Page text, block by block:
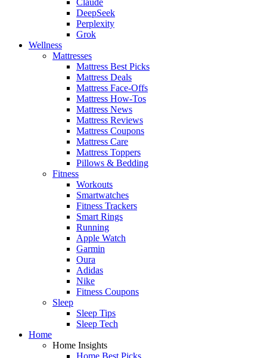
DeepSeek
Perplexity
Grok
Wellness
Mattresses
Mattress Best Picks
Mattress Deals
Mattress Face-Offs
Mattress How-Tos
Mattress News
Mattress Reviews
Mattress Coupons
Mattress Care
Mattress Toppers
Pillows & Bedding
Fitness
Workouts
Smartwatches
Fitness Trackers
Smart Rings
Running
Apple Watch
Garmin
Oura
Adidas
Nike
Fitness Coupons
Sleep
Sleep Tips
Sleep Tech
Home
Home Insights
Home Best Picks